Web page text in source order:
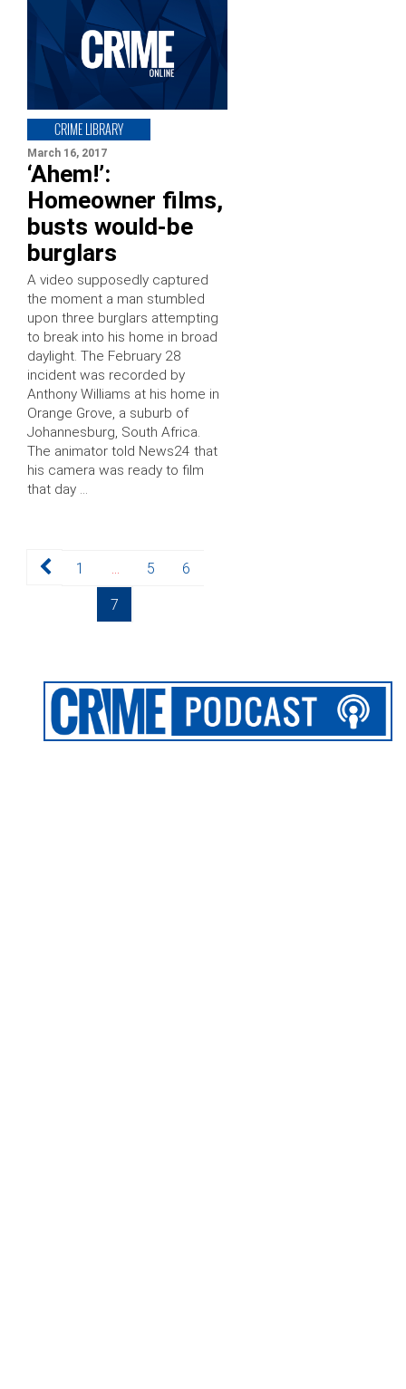
CRIME LIBRARY
March 16, 2017
‘Ahem!’:
Homeowner films,
busts would-be
burglars
A video supposedly captured
the moment a man stumbled
upon three burglars attempting
to break into his home in broad
daylight. The February 28
incident was recorded by
Anthony Williams at his home in
Orange Grove, a suburb of
Johannesburg, South Africa.
The animator told News24 that
his camera was ready to film
that day …
Posts
pagination
Page
1 … Page
5 Page
6
Page
7